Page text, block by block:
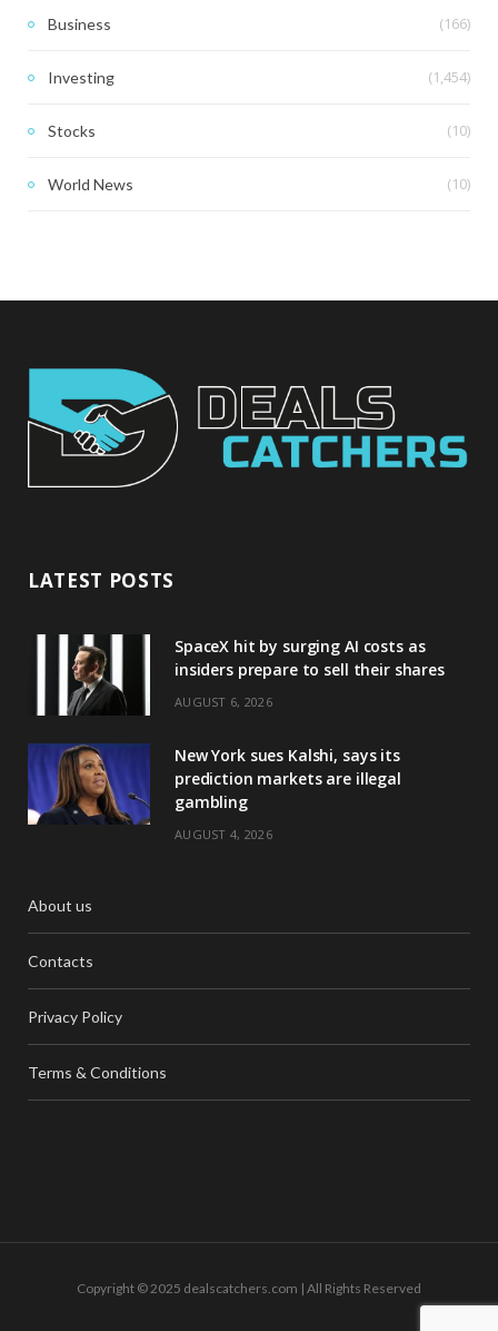
Business (166)
Investing (1,454)
Stocks (10)
World News (10)
LATEST POSTS
SpaceX hit by surging AI costs as
insiders prepare to sell their shares
AUGUST 6, 2026
New York sues Kalshi, says its
prediction markets are illegal
gambling
AUGUST 4, 2026
About us
Contacts
Privacy Policy
Terms & Conditions
Copyright © 2025 dealscatchers.com | All Rights Reserved